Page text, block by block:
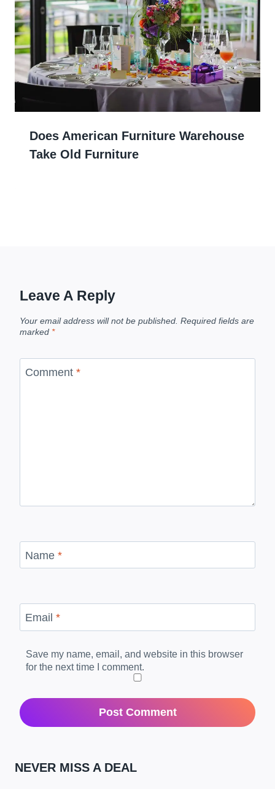
Does American Furniture Warehouse
Take Old Furniture
Leave A Reply
Your email address will not be published. Required fields are
marked *
Comment *
Name *
Email *
Save my name, email, and website in this browser
for the next time I comment.
NEVER MISS A DEAL